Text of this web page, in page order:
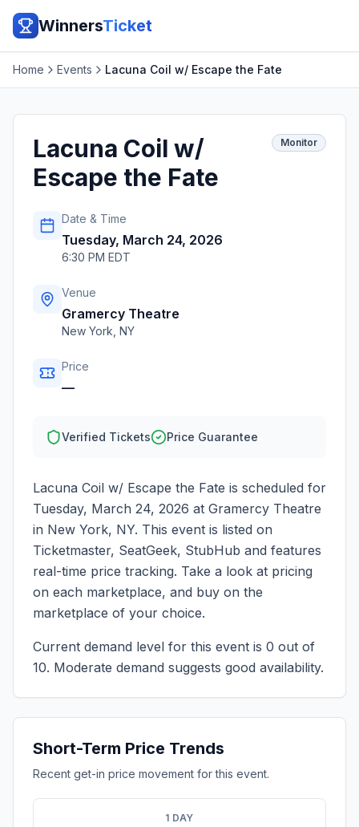
WinnersTicket
Home Events Lacuna Coil w/ Escape the Fate
Lacuna Coil w/
Escape the Fate
Monitor
Date & Time
Tuesday, March 24, 2026
6:30 PM EDT
Venue
Gramercy Theatre
New York NY
Price
—
Verified Tickets Price Guarantee
Lacuna Coil w/ Escape the Fate is scheduled for
Tuesday, March 24, 2026 at Gramercy Theatre
in New York, NY. This event is listed on
Ticketmaster, SeatGeek, StubHub and features
real-time price tracking. Take a look at pricing
on each marketplace, and buy on the
marketplace of your choice.
Current demand level for this event is 0 out of
10. Moderate demand suggests good availability.
Short-Term Price Trends
Recent get-in price movement for this event.
1 DAY